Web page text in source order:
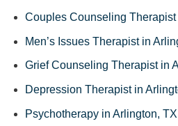
Couples Counseling
Men’s Issues Therapist in
Grief Counseling Therapist in
Depression Therapist in
Psychotherapy in Arlington, TX